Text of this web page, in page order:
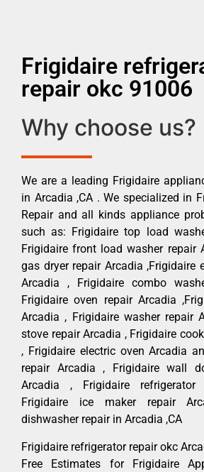
Frigidaire
repair okc 91006
Why choose us?
We are a leading Frigidaire
in Arcadia ,CA . We specialized in
Repair and all kinds appliance
such as: Frigidaire top load
Frigidaire front load washer repair
gas dryer repair Arcadia ,Frigidaire
Arcadia , Frigidaire combo
Frigidaire oven repair Arcadia
Arcadia , Frigidaire washer repair
stove repair Arcadia , Frigidaire
, Frigidaire electric oven Arcadia
repair Arcadia , Frigidaire wall
Arcadia , Frigidaire
Frigidaire ice maker repair
dishwasher repair in Arcadia ,CA
Frigidaire refrigerator repair okc
Free Estimates for Frigidaire